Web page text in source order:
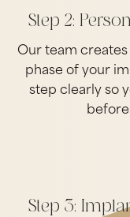
Step 2:
Our team
phase of your
step clearly so
Step 3: